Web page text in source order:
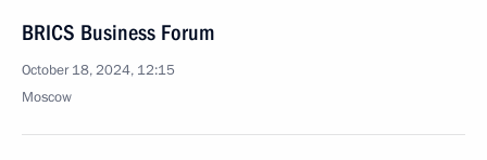
BRICS Business Forum
October 18, 2024, 12:15
Moscow